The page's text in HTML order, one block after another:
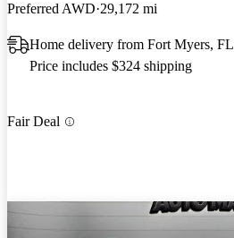
Preferred AWD 29,172 mi
Home delivery from Fort Myers, FL
Price includes $324 shipping
Fair Deal